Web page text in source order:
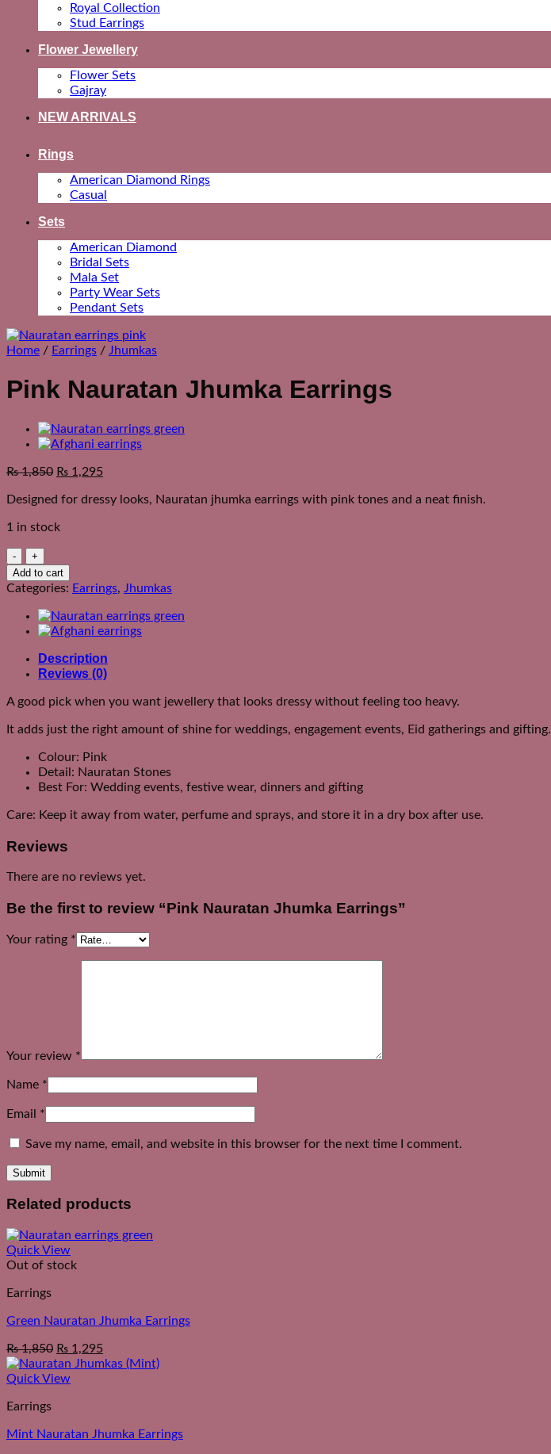
Royal Collection
Stud Earrings
Flower Jewellery
Flower Sets
Gajray
NEW ARRIVALS
Rings
American Diamond Rings
Casual
Sets
American Diamond
Bridal Sets
Mala Set
Party Wear Sets
Pendant Sets
Home / Earrings / Jhumkas
Pink Nauratan Jhumka Earrings
₨1,850 ₨ 1,295
Designed for dressy looks, Nauratan jhumka earrings with pink tones and a neat finish.
1 in stock
Pink
Nauratan
Jhumka
quantity
Add to cart
Categories: Earrings, Jhumkas
Description
Reviews (0)
A good pick when you want jewellery that looks dressy without feeling too heavy.
It adds just the right amount of shine for weddings, engagement events, Eid gatherings and gifting.
Colour: Pink
Detail: Nauratan Stones
Best For: Wedding events, festive wear, dinners and gifting
Care: Keep it away from water, perfume and sprays, and store it in a dry box after use.
Reviews
There are no reviews yet.
Be the first to review “Pink Nauratan Jhumka Earrings”
Your rating *
Your review *
Name *
Email *
Save my name, email, and website in this browser for the next time I comment.
Related products
Quick View
Out of stock
Earrings
Green Nauratan Jhumka Earrings
₨1,850 ₨ 1,295
Quick View
Earrings
Mint Nauratan Jhumka Earrings